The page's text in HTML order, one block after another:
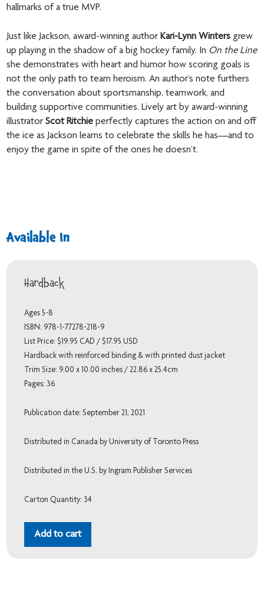
hallmarks of a true MVP.
Just like Jackson, award-winning authorKari-Lynn Winters grew
up playing in the shadow of a big hockey family. In On the Line
she demonstrates with heart and humor how scoring goals is
not the only path to team heroism. An author’s note furthers
the conversation about sportsmanship, teamwork, and
building supportive communities. Lively art by award-winning
illustratorScot Ritchie perfectly captures the action on and off
the ice as Jackson learns to celebrate the skills he has—and to
enjoy the game in spite of the ones he doesn’t.
Available In
Hardback
Ages 5-8
ISBN: 978-1-77278-218-9
List Price: $19.95 CAD / $17.95 USD
Hardback with reinforced binding & with printed dust jacket
Trim Size: 9.00 x 10.00 inches / 22.86 x 25.4cm
Pages: 36
Publication date: September 21, 2021
Distributed in Canada by University of Toronto Press
Distributed in the U.S. by Ingram Publisher Services
Carton Quantity: 34
Add to cart